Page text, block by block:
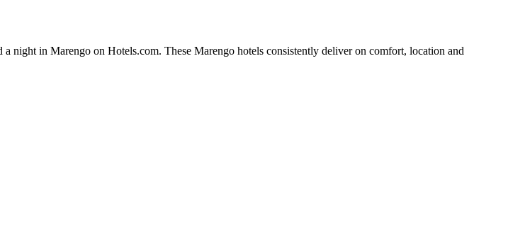
night in Marengo on Hotels.com. These Marengo hotels consistently deliver on comfort, location and